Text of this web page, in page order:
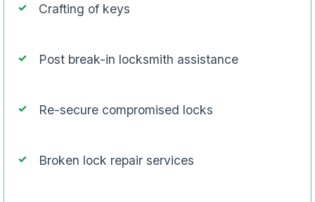
Crafting of keys
Post break-in locksmith assistance
Re-secure compromised locks
Broken lock repair services